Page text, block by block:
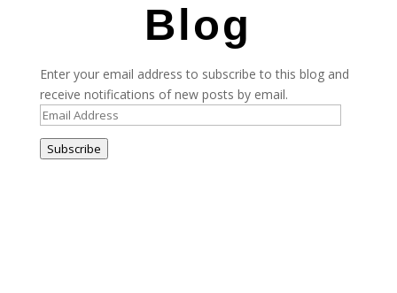
Blog
Enter your email address to subscribe to this blog and
receive notifications of new posts by email.
Email
Address
Subscribe